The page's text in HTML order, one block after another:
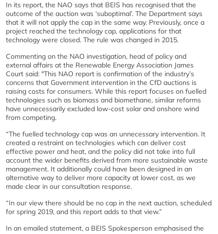
In its report, the NAO says that BEIS has recognised that the
outcome of the auction was ‘suboptimal’. The Department says
that it will not apply the cap in the same way. Previously, once a
project reached the technology cap, applications for that
technology were closed. The rule was changed in 2015.
Commenting on the NAO investigation, head of policy and
external affairs at the Renewable Energy Association James
Court said: "This NAO report is confirmation of the industry’s
concerns that Government intervention in the CfD auctions is
raising costs for consumers. While this report focuses on fuelled
technologies such as biomass and biomethane, similar reforms
have unnecessarily excluded low-cost solar and onshore wind
from competing.
“The fuelled technology cap was an unnecessary intervention. It
created a restraint on technologies which can deliver cost
effective power and heat, and the policy did not take into full
account the wider benefits derived from more sustainable waste
management. It additionally could have been designed in an
alternative way to deliver more capacity at lower cost, as we
made clear in our consultation response.
“In our view there should be no cap in the next auction, scheduled
for spring 2019, and this report adds to that view.”
In an emailed statement, a BEIS Spokesperson emphasised the